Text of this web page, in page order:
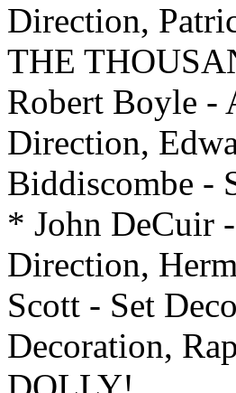
Direction,
THE
Robert Boyle -
Direction,
Biddiscombe -
* John DeCuir
Direction,
Scott - Set
Decoration,